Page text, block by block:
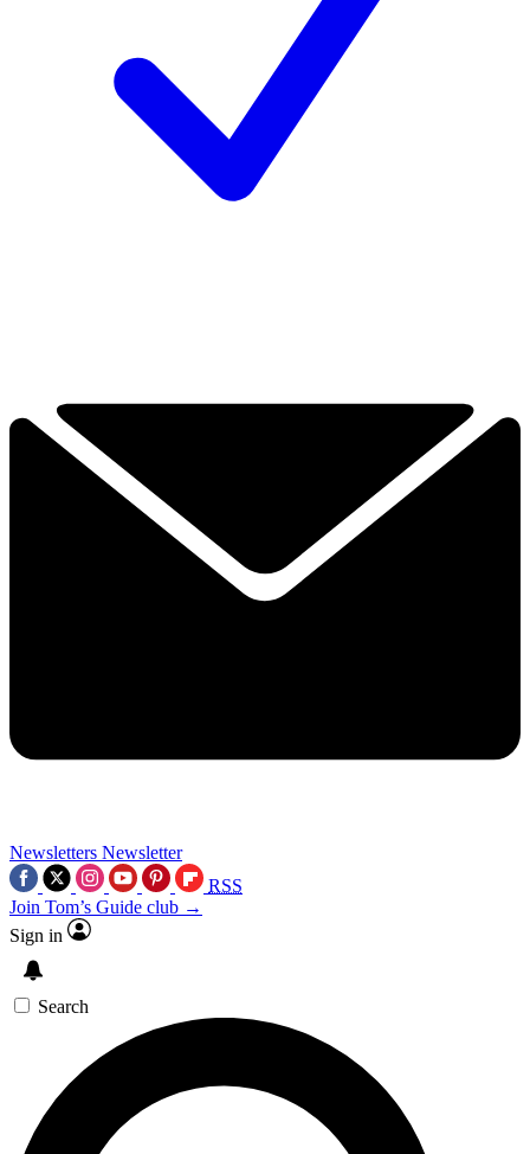
Newsletters Newsletter
RSS
Join Tom’s Guide club →
Sign in
Search